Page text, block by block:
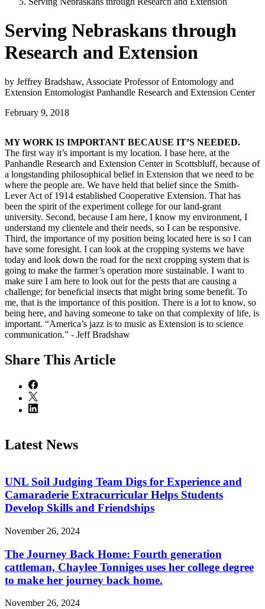
Serving Nebraskans through
Research and Extension
by Jeffrey Bradshaw, Associate Professor of Entomology and
Extension Entomologist Panhandle Research and Extension Center
February 9, 2018
MY WORK IS IMPORTANT BECAUSE IT’S NEEDED.
The first way it’s important is my location. I base here, at the
Panhandle Research and Extension Center in Scottsbluff, because of
a longstanding philosophical belief in Extension that we need to be
where the people are. We have held that belief since the Smith-
Lever Act of 1914 established Cooperative Extension. That has
been the spirit of the experiment college for our land-grant
university. Second, because I am here, I know my environment, I
understand my clientele and their needs, so I can be responsive.
Third, the importance of my position being located here is so I can
have some foresight. I can look at the cropping systems we have
today and look down the road for the next cropping system that is
going to make the farmer’s operation more sustainable. I want to
make sure I am here to look out for the pests that are causing a
challenge; for beneficial insects that might bring some benefit. To
me, that is the importance of this position. There is a lot to know, so
being here, and having someone to take on that complexity of life, is
important. “America’s jazz is to music as Extension is to science
communication.” - Jeff Bradshaw
Share This Article
Latest News
UNL Soil Judging Team Digs for Experience and
Camaraderie Extracurricular Helps Students
Develop Skills and Friendships
November 26, 2024
The Journey Back Home: Fourth generation
cattleman, Chaylee Tonniges uses her college degree
to make her journey back home.
November 26, 2024